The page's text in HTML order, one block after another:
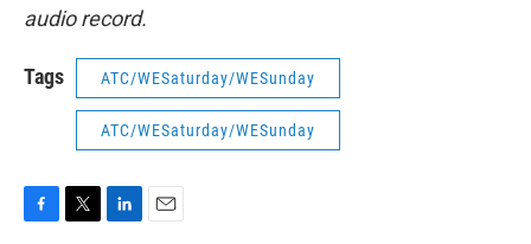
audio record.
Tags ATC/WESaturday/WESunday
ATC/WESaturday/WESunday